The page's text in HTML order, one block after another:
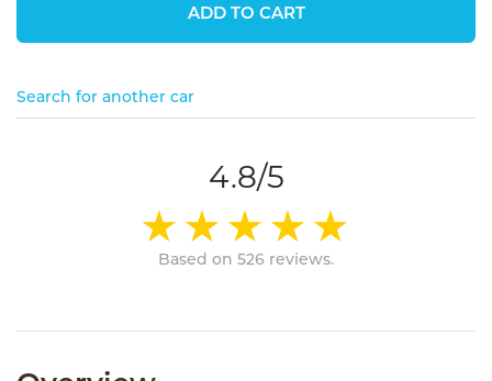
ADD TO CART
Search for another car
4.8/5
Based on 526 reviews.